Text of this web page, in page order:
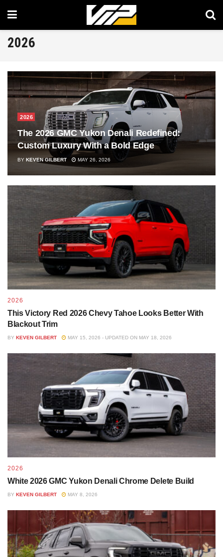
2026
2026
The 2026 GMC Yukon Denali Redefined:
Custom Luxury With a Bold Edge
BY KEVEN GILBERT MAY 26, 2026
2026
This Victory Red 2026 Chevy Tahoe Looks Better With
Blackout Trim
BY KEVEN GILBERT MAY 15, 2026 - UPDATED ON MAY 18, 2026
2026
White 2026 GMC Yukon Denali Chrome Delete Build
BY KEVEN GILBERT MAY 8, 2026